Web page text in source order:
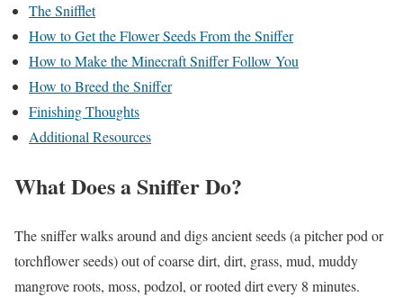
The Snifflet
How to Get the Flower Seeds From the Sniffer
How to Make the Minecraft Sniffer Follow You
How to Breed the Sniffer
Finishing Thoughts
Additional Resources
What Does a Sniffer Do?
The sniffer walks around and digs ancient seeds (a pitcher pod or
torchflower seeds) out of coarse dirt, dirt, grass, mud, muddy
mangrove roots, moss, podzol, or rooted dirt every 8 minutes.